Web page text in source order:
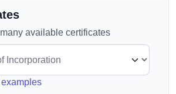
available certificates